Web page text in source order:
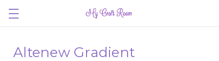
Altenew Gradient